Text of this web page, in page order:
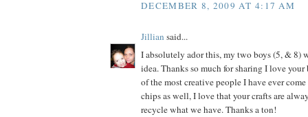
DECEMBER 8, 2009 AT 4:17 AM
Jillian said...
I absolutely ador this, my two boys (5, & 8)
idea. Thanks so much for sharing I love
of the most creative people I have ever
chips as well, I love that your crafts are
recycle what we have. Thanks a ton!